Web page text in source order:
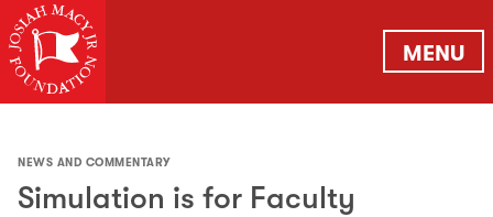
MENU
NEWS AND COMMENTARY
Simulation is for Faculty